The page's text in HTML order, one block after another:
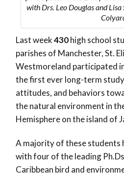
with Drs. Leo Douglas and
Last week430high school
parishes of Manchester, St.
Westmoreland participated
the first ever long-term
attitudes, and behaviors
the natural environment in
Hemisphere on the island of
A majority of these students
with four of the leading
Caribbean bird and